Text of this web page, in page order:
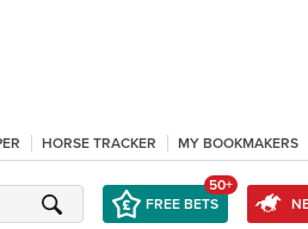
HORSE TRACKER MY BOOKMAKERS
FREE BETS
50+